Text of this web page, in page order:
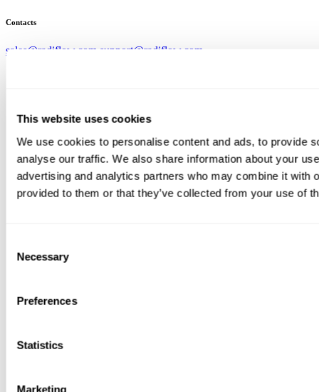
This website uses cookies
We use cookies to personalise content and ads, to provide
analyse our traffic. We also share information about your
advertising and analytics partners who may combine it with
provided to them or that they’ve collected from your use of
Selection
Necessary
Preferences
Statistics
Marketing
Contacts
sales@radiflow.com support@radiflow.com